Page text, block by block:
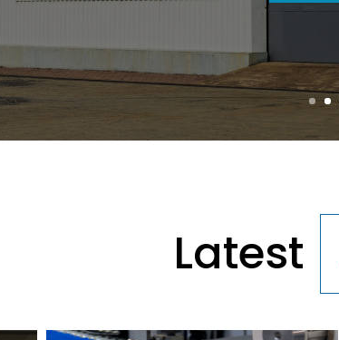
Latest